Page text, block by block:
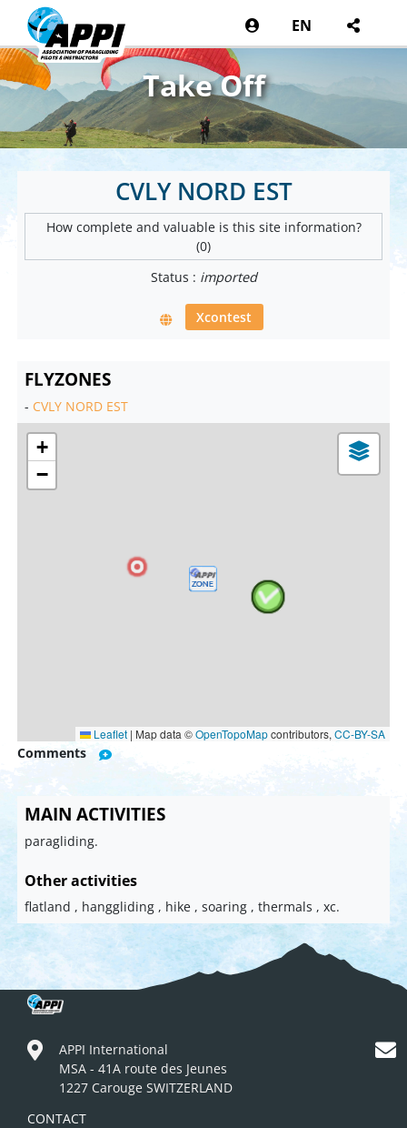
EN
Take Off
CVLY NORD EST
How complete and valuable is this site information?
(0)
Status : imported
Xcontest
FLYZONES
- CVLY NORD EST
+
−
Leaflet | Map data ©OpenTopoMapcontributors, CC-BY-SA
Comments
MAIN ACTIVITIES
paragliding.
Other activities
flatland , hanggliding , hike , soaring , thermals , xc.
APPI International
MSA - 41A route des Jeunes
1227 Carouge SWITZERLAND
CONTACT